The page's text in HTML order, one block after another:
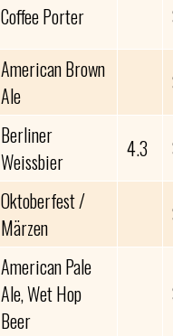
Coffee Porter
American Brown
Ale
Berliner
Weissbier
4.3
Oktoberfest /
Märzen
American Pale
Ale, Wet Hop
Beer